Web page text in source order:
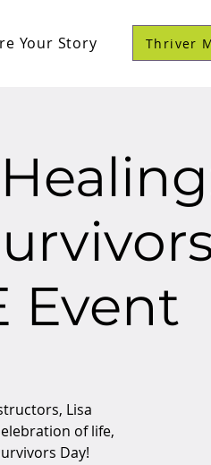
Your Story Thriver
Event
Lisa
of life,
Day!